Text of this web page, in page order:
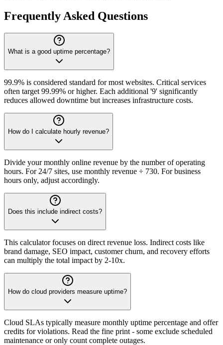
Frequently Asked Questions
What is a good uptime percentage?
99.9% is considered standard for most websites. Critical services
often target 99.99% or higher. Each additional '9' significantly
reduces allowed downtime but increases infrastructure costs.
How do I calculate hourly revenue?
Divide your monthly online revenue by the number of operating
hours. For 24/7 sites, use monthly revenue ÷ 730. For business
hours only, adjust accordingly.
Does this include indirect costs?
This calculator focuses on direct revenue loss. Indirect costs like
brand damage, SEO impact, customer churn, and recovery efforts
can multiply the total impact by 2-10x.
How do cloud providers measure uptime?
Cloud SLAs typically measure monthly uptime percentage and offer
credits for violations. Read the fine print - some exclude scheduled
maintenance or only count complete outages.